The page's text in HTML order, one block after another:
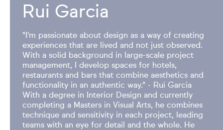
Rui Garcia
"I'm passionate about design as a way of creating
experiences that are lived and not just observed.
With a solid background in large-scale project
management, I develop spaces for hotels,
restaurants and bars that combine aesthetics and
functionality in an authentic way." - Rui Garcia
With a degree in Interior Design and currently
completing a Masters in Visual Arts, he combines
technique and sensitivity in each project, leading
teams with an eye for detail and the whole. He